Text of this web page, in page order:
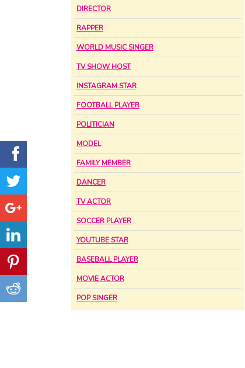
DIRECTOR
RAPPER
WORLD MUSIC SINGER
TV SHOW HOST
INSTAGRAM STAR
FOOTBALL PLAYER
POLITICIAN
MODEL
FAMILY MEMBER
DANCER
TV ACTOR
SOCCER PLAYER
YOUTUBE STAR
BASEBALL PLAYER
MOVIE ACTOR
POP SINGER